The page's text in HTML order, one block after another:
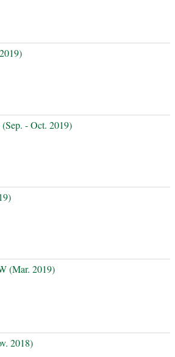
- Oct. 2019)
(Mar. 2019)
2018)